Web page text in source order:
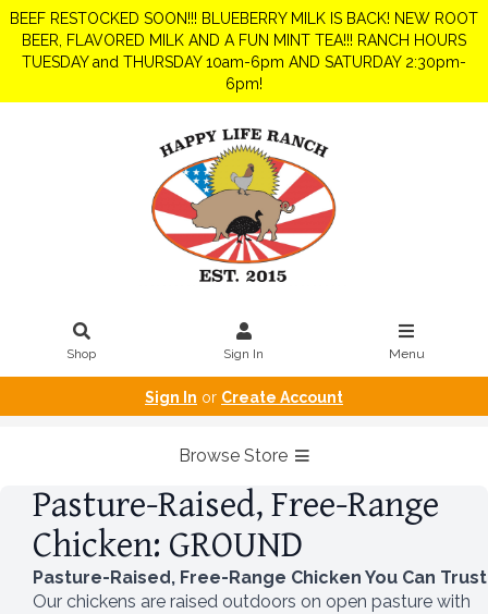
BEEF RESTOCKED SOON!!! BLUEBERRY MILK IS BACK! NEW ROOT
BEER, FLAVORED MILK AND A FUN MINT TEA!!! RANCH HOURS
TUESDAY and THURSDAY 10am-6pm AND SATURDAY 2:30pm-
6pm!
Shop Sign In Menu
Sign In or Create Account
Browse Store
Pasture-Raised, Free-Range
Chicken: GROUND
Pasture-Raised, Free-Range Chicken You Can Trust
Our chickens are raised outdoors on open pasture with